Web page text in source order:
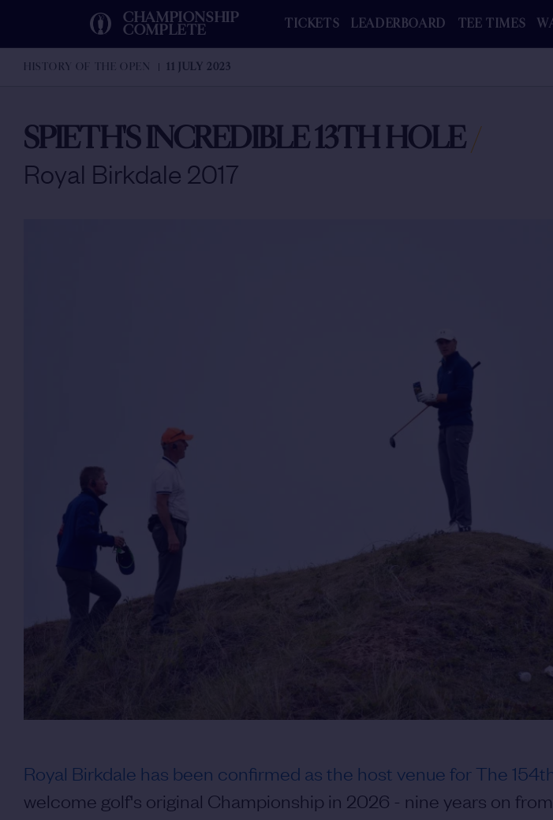
CHAMPIONSHIP
COMPLETE TICKETS LEADERBOARD TEE TIMES
HISTORY OF THE OPEN 11 JULY 2023
SPIETH'S INCREDIBLE 13TH HOLE/
Royal Birkdale 2017
Royal Birkdale has been confirmed as the host venue for The
welcome golf's original Championship in 2026 - nine years on